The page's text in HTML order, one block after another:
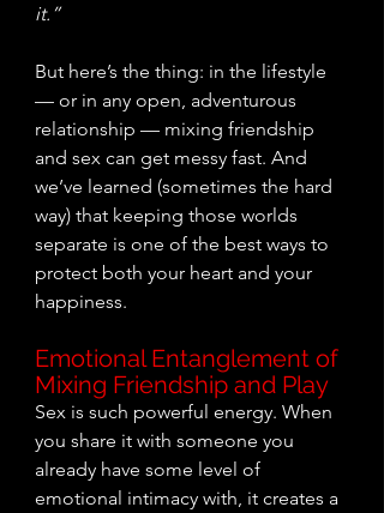
it.”
But here’s the thing: in the lifestyle
— or in any open, adventurous
relationship — mixing friendship
and sex can get messy fast. And
we’ve learned (sometimes the hard
way) that keeping those worlds
separate is one of the best ways to
protect both your heart and your
happiness.
Emotional Entanglement of
Mixing Friendship and Play
Sex is such powerful energy. When
you share it with someone you
already have some level of
emotional intimacy with, it creates a